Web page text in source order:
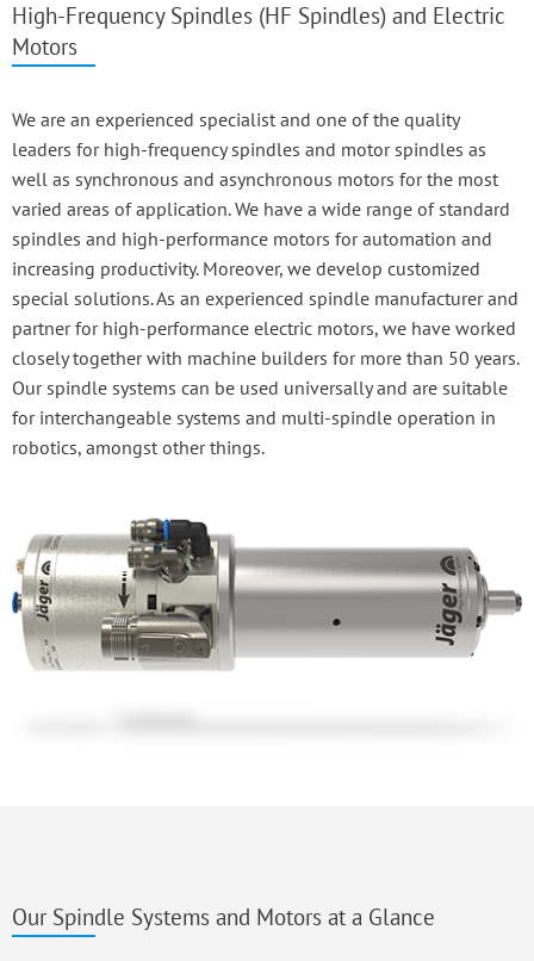
High-Frequency Spindles (HF Spindles) and Electric
Motors
We are an experienced specialist and one of the quality
leaders for high-frequency spindles and motor spindles as
well as synchronous and asynchronous motors for the most
varied areas of application. We have a wide range of standard
spindles and high-performance motors for automation and
increasing productivity. Moreover, we develop customized
special solutions. As an experienced spindle manufacturer and
partner for high-performance electric motors, we have worked
closely together with machine builders for more than 50 years.
Our spindle systems can be used universally and are suitable
for interchangeable systems and multi-spindle operation in
robotics, amongst other things.
Our Spindle Systems and Motors at a Glance